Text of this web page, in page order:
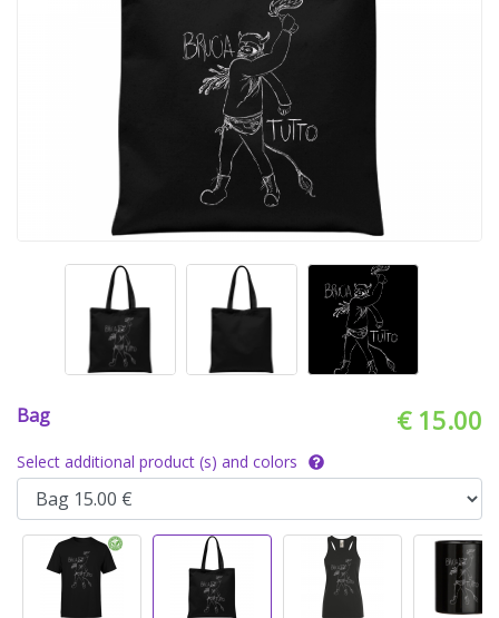
Bag € 15.00
Select additional product (s) and colors